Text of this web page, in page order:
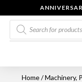
Products
search
Home/Machinery,